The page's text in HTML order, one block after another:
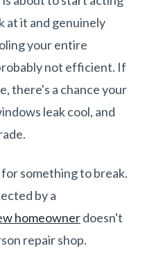
at it and genuinely
your entire
not efficient. If
there's a chance your
leak cool, and
something to break.
by a
homeownerdoesn't
repair shop.